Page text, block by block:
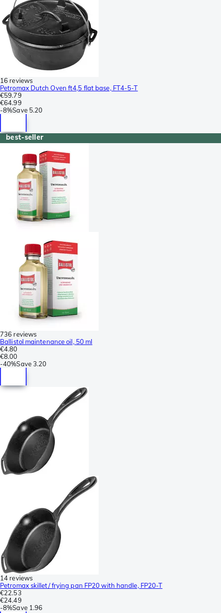
16 reviews
Petromax Dutch Oven ft4,5 flat base, FT4-5-T
€59.79
€64.99
-8%Save 5.20
best-seller
736 reviews
Ballistol maintenance oil, 50 ml
€4.80
€8.00
-40%Save3.20
14 reviews
Petromax skillet/ frying pan FP20 with handle, FP20-T
€22.53
€24.49
-8%Save 1.96